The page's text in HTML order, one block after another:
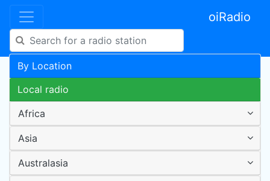
oiRadio
By Location
Local radio
Africa
Asia
Australasia